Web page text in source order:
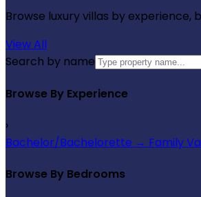
Browse luxury villas by
View All
Search by name
Browse By Experience
›
Bachelor/Bachelorette → Family
Browse By Bedrooms